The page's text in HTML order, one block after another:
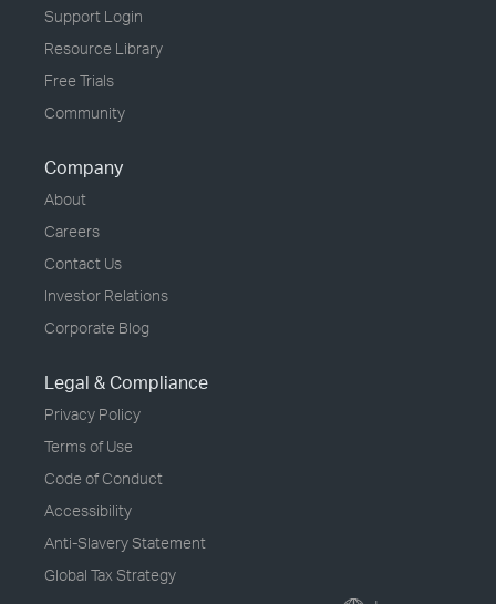
Support Login
Resource Library
Free Trials
Community
Company
About
Careers
Contact Us
Investor Relations
Corporate Blog
Legal & Compliance
Privacy Policy
Terms of Use
Code of Conduct
Accessibility
Anti-Slavery Statement
Global Tax Strategy